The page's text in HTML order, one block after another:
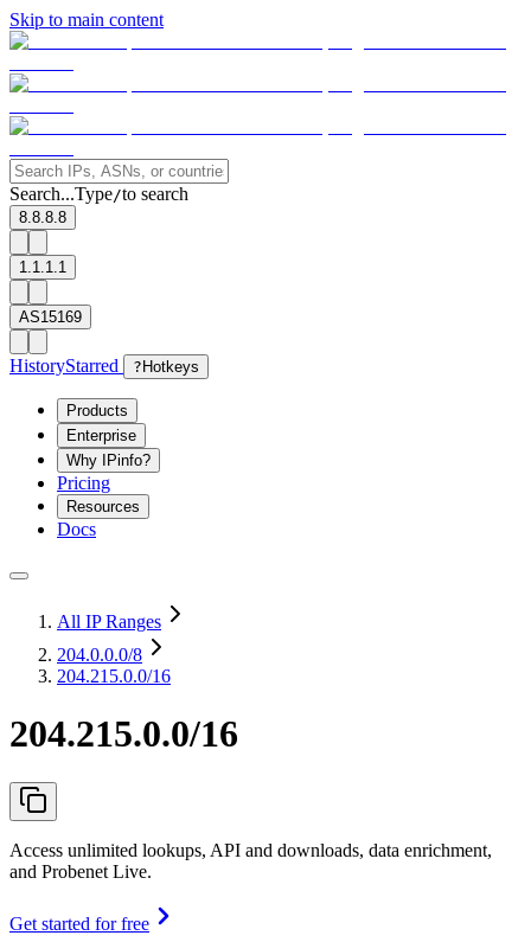
Skip to main content
Search...Type/to search
8.8.8.8
1.1.1.1
AS15169
HistoryStarred ? Hotkeys
Products
Enterprise
Why IPinfo?
Pricing
Resources
Docs
All IP Ranges
204.0.0.0/8
204.215.0.0/16
204.215.0.0/16
Access unlimited lookups, API and downloads, data enrichment,
and Probenet Live.
Get started for free